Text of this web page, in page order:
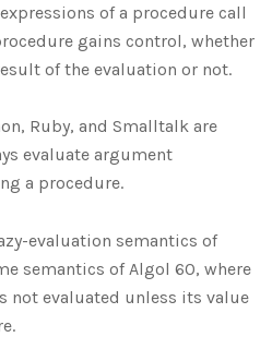
of a procedure call
gains control, whether
of the evaluation or not.
Ruby, and Smalltalk are
evaluate argument
a procedure.
evaluation semantics of
semantics of Algol 60, where
not evaluated unless its value